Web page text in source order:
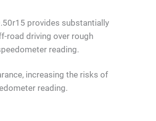
provides substantially
road driving over rough
reading.
increasing the risks of
reading.